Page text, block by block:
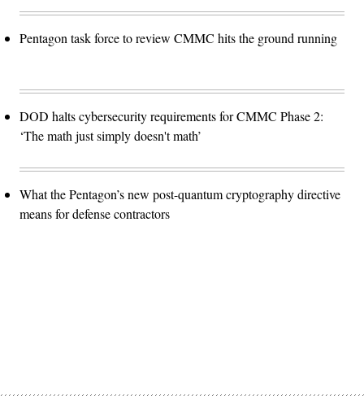
Pentagon task force to review CMMC hits the ground running
DOD halts cybersecurity requirements for CMMC Phase 2:
‘The math just simply doesn't math’
What the Pentagon’s new post-quantum cryptography directive
means for defense contractors